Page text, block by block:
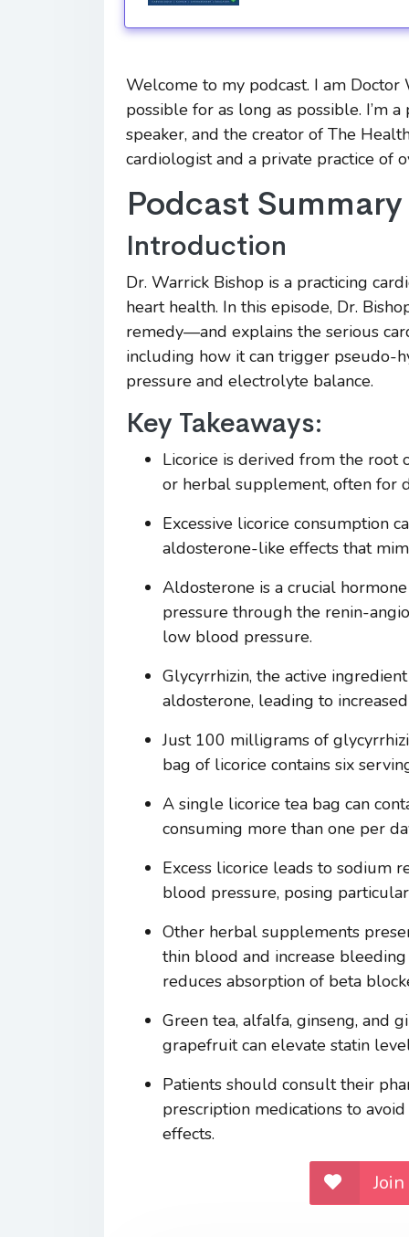
Welcome to my podcast. I am
possible for as long as possible. I’m
speaker, and the creator of The
cardiologist and a private practice of
Podcast Summary
Introduction
Dr. Warrick Bishop is a practicing
heart health. In this episode, Dr.
remedy—and explains the serious
including how it can trigger pseudo-
pressure and electrolyte balance.
Key Takeaways:
Licorice is derived from the root
or herbal supplement, often for
Excessive licorice consumption
aldosterone-like effects that
Aldosterone is a crucial
pressure through the renin-
low blood pressure.
Glycyrrhizin, the active
aldosterone, leading to
Just 100 milligrams of
bag of licorice contains six
A single licorice tea bag can
consuming more than one per
Excess licorice leads to sodium
blood pressure, posing
Other herbal supplements
thin blood and increase
reduces absorption of beta
Green tea, alfalfa, ginseng, and
grapefruit can elevate statin
Patients should consult their
prescription medications to
effects.